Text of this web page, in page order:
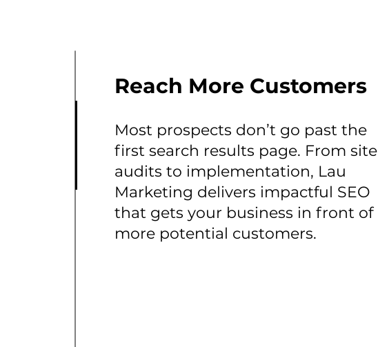
Reach More Customers
Most prospects don’t go past the
first search results page. From site
audits to implementation, Lau
Marketing delivers impactful SEO
that gets your business in front of
more potential customers.